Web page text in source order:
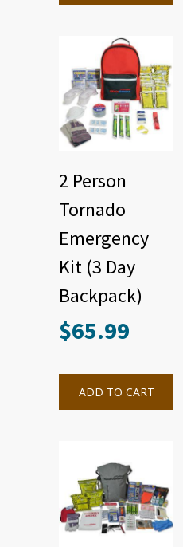
2 Person
Tornado
Emergency
Kit (3 Day
Backpack)
$65.99
ADD TO CART